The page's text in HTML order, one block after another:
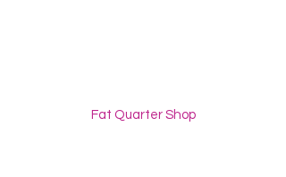
Fat Quarter Shop